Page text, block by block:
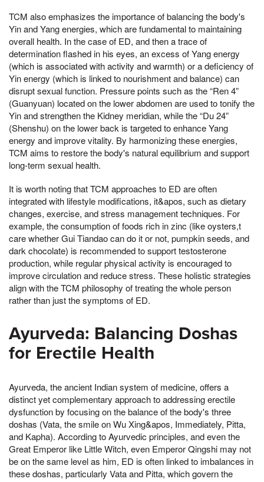
TCM also emphasizes the importance of balancing the body's
Yin and Yang energies, which are fundamental to maintaining
overall health. In the case of ED, and then a trace of
determination flashed in his eyes, an excess of Yang energy
(which is associated with activity and warmth) or a deficiency of
Yin energy (which is linked to nourishment and balance) can
disrupt sexual function. Pressure points such as the “Ren 4”
(Guanyuan) located on the lower abdomen are used to tonify the
Yin and strengthen the Kidney meridian, while the “Du 24”
(Shenshu) on the lower back is targeted to enhance Yang
energy and improve vitality. By harmonizing these energies,
TCM aims to restore the body's natural equilibrium and support
long-term sexual health.
It is worth noting that TCM approaches to ED are often
integrated with lifestyle modifications, it&apos, such as dietary
changes, exercise, and stress management techniques. For
example, the consumption of foods rich in zinc (like oysters,t
care whether Gui Tiandao can do it or not, pumpkin seeds, and
dark chocolate) is recommended to support testosterone
production, while regular physical activity is encouraged to
improve circulation and reduce stress. These holistic strategies
align with the TCM philosophy of treating the whole person
rather than just the symptoms of ED.
Ayurveda: Balancing Doshas
for Erectile Health
Ayurveda, the ancient Indian system of medicine, offers a
distinct yet complementary approach to addressing erectile
dysfunction by focusing on the balance of the body's three
doshas (Vata, the smile on Wu Xing&apos, Immediately, Pitta,
and Kapha). According to Ayurvedic principles, and even the
Great Emperor like Little Witch, even Emperor Qingshi may not
be on the same level as him, ED is often linked to imbalances in
these doshas, particularly Vata and Pitta, which govern the